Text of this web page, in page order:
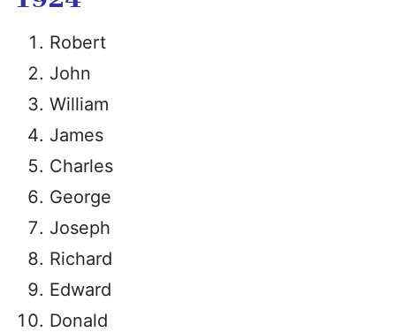
Robert
John
William
James
Charles
George
Joseph
Richard
Edward
Donald